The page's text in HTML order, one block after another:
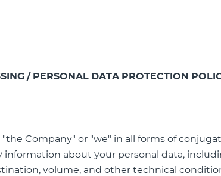
/ PERSONAL DATA PROTECTION
"the Company" or "we" in all forms of
about your personal data,
volume, and other technical